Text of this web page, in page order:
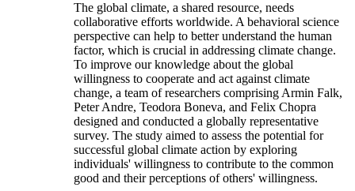
The global climate, a shared resource, needs
collaborative efforts worldwide. A behavioral science
perspective can help to better understand the human
factor, which is crucial in addressing climate change.
To improve our knowledge about the global
willingness to cooperate and act against climate
change, a team of researchers comprising Armin Falk,
Peter Andre, Teodora Boneva, and Felix Chopra
designed and conducted a globally representative
survey. The study aimed to assess the potential for
successful global climate action by exploring
individuals' willingness to contribute to the common
good and their perceptions of others' willingness.